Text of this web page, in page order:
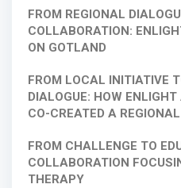
FROM REGIONAL
COLLABORATION:
ON GOTLAND
FROM LOCAL INITIATIVE
DIALOGUE: HOW
CO-CREATED A
FROM CHALLENGE TO
COLLABORATION
THERAPY